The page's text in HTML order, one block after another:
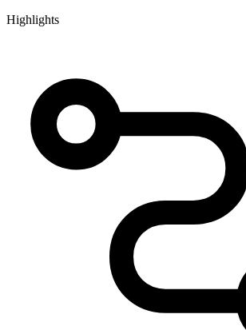
Highlights